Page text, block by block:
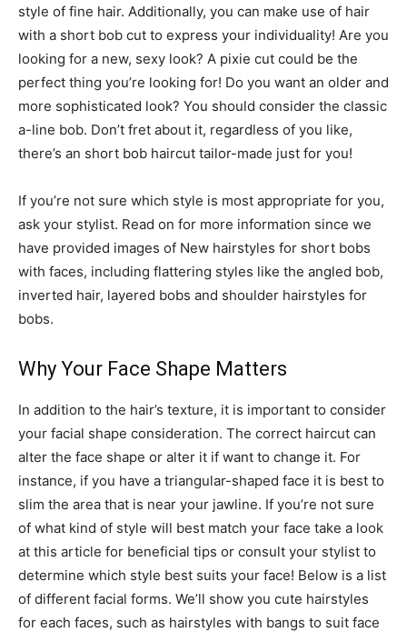
style of fine hair. Additionally, you can make use of hair
with a short bob cut to express your individuality! Are you
looking for a new, sexy look? A pixie cut could be the
perfect thing you’re looking for! Do you want an older and
more sophisticated look? You should consider the classic
a-line bob. Don’t fret about it, regardless of you like,
there’s an short bob haircut tailor-made just for you!
If you’re not sure which style is most appropriate for you,
ask your stylist. Read on for more information since we
have provided images of New hairstyles for short bobs
with faces, including flattering styles like the angled bob,
inverted hair, layered bobs and shoulder hairstyles for
bobs.
Why Your Face Shape Matters
In addition to the hair’s texture, it is important to consider
your facial shape consideration. The correct haircut can
alter the face shape or alter it if want to change it. For
instance, if you have a triangular-shaped face it is best to
slim the area that is near your jawline. If you’re not sure
of what kind of style will best match your face take a look
at this article for beneficial tips or consult your stylist to
determine which style best suits your face! Below is a list
of different facial forms. We’ll show you cute hairstyles
for each faces, such as hairstyles with bangs to suit face